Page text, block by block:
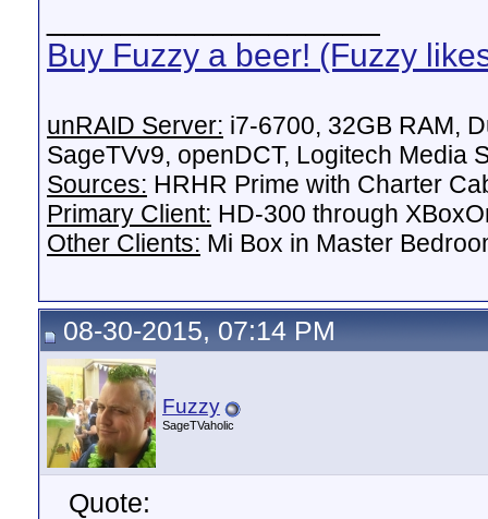
Buy Fuzzy a beer! (Fuzzy
unRAID Server: i7-6700, 32GB RAM,
SageTVv9, openDCT, Logitech Media
Sources: HRHR Prime with Charter
Primary Client: HD-300 through
Other Clients: Mi Box in Master
08-30-2015, 07:14 PM
Fuzzy
SageTVaholic
Quote: